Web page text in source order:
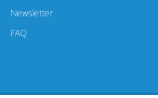
Newsletter
FAQ